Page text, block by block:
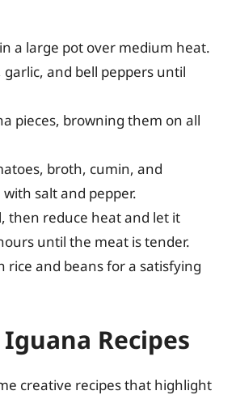
a large pot over medium heat.
garlic, and bell peppers until
pieces, browning them on all
broth, cumin, and
salt and pepper.
then reduce heat and let it
until the meat is tender.
rice and beans for a satisfying
Recipes
creative recipes that highlight